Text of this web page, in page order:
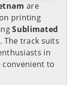
are
printing
Sublimated
. The track suits
in
to